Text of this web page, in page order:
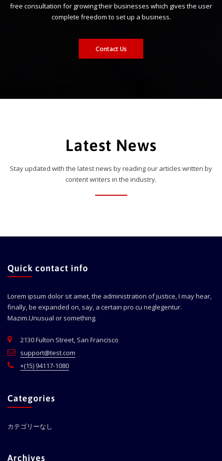
free consultation for growing their businesses which gives the user
complete freedom to set up a business.
Contact Us
Latest News
Stay updated with the latest news by reading our articles written by
content writers in the industry.
Quick contact info
Lorem ipsum dolor sit amet, the administration of justice, I may hear,
finally, be expanded on, say, a certain pro cu neglegentur.
Mazim.Unusual or something.
2130 Fulton Street, San Francisco
support@test.com
+(15) 94117-1080
Categories
カテゴリーなし
Archives